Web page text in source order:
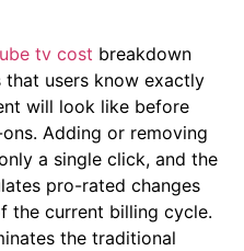
tv cost breakdown
that users know exactly
will look like before
Adding or removing
a single click, and the
pro-rated changes
the current billing cycle.
the traditional